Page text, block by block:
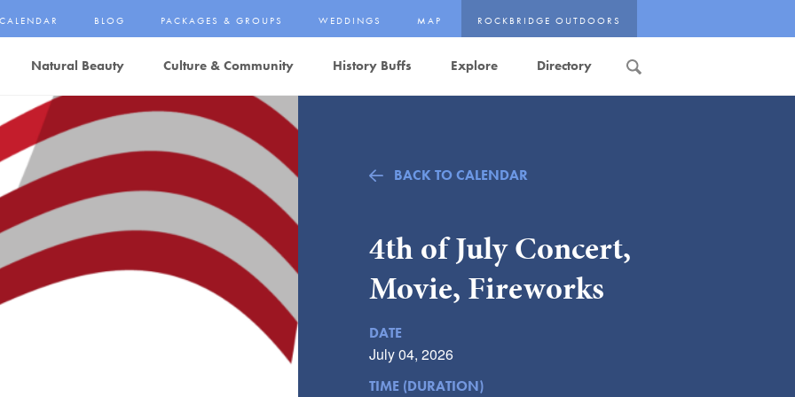
Natural Beauty Culture & Community History Buffs Explore Directory
CALENDAR BLOG PACKAGES & GROUPS WEDDINGS MAP ROCKBRIDGE OUTDOORS
BACK TO CALENDAR
4th of July Concert,
Movie, Fireworks
DATE
July 04, 2026
TIME (DURATION)